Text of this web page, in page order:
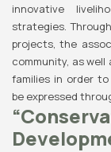
innovative
strategies.
projects, the
community, as
families in order
be expressed